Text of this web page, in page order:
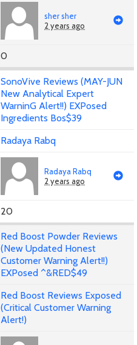
sher sher
2 years ago
0
SonoVive Reviews (MAY-JUN
New Analytical Expert
WarninG Alert!!) EXPosed
Ingredients Bos$39
Radaya Rabq
Radaya Rabq
2 years ago
20
Red Boost Powder Reviews
(New Updated Honest
Customer Warning Alert!!)
EXPosed ^&RED$49
Red Boost Reviews Exposed
(Critical Customer Warning
Alert!)